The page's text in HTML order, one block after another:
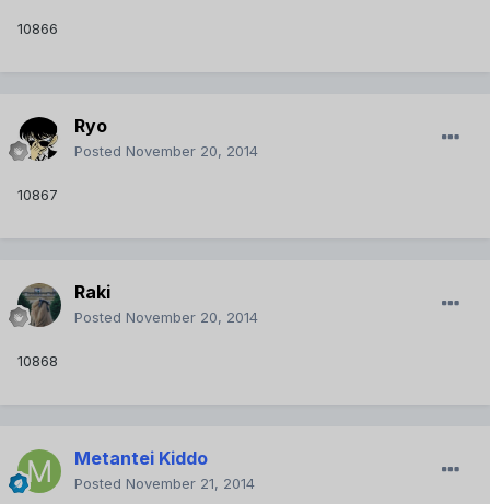
10866
Ryo
Posted November 20, 2014
10867
Raki
Posted November 20, 2014
10868
Metantei Kiddo
Posted November 21, 2014